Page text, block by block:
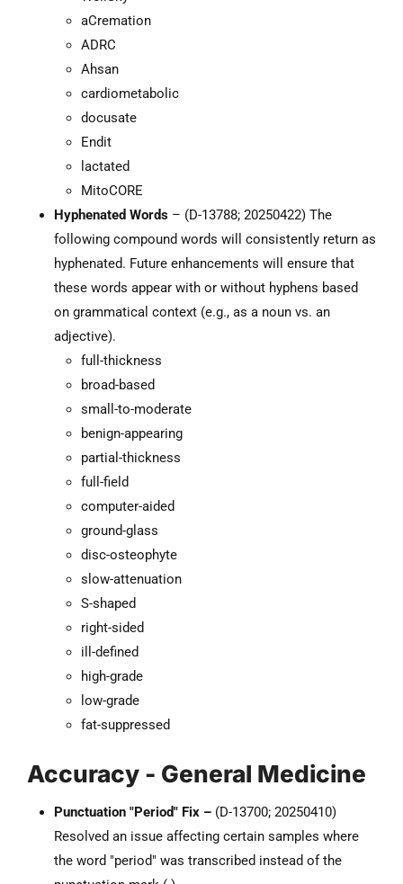
aCremation
ADRC
Ahsan
cardiometabolic
docusate
Endit
lactated
MitoCORE
Hyphenated Words – (D-13788; 20250422) The
following compound words will consistently return as
hyphenated. Future enhancements will ensure that
these words appear with or without hyphens based
on grammatical context (e.g., as a noun vs. an
adjective).
full-thickness
broad-based
small-to-moderate
benign-appearing
partial-thickness
full-field
computer-aided
ground-glass
disc-osteophyte
slow-attenuation
S-shaped
right-sided
ill-defined
high-grade
low-grade
fat-suppressed
Accuracy - General Medicine
Punctuation "Period" Fix – (D-13700; 20250410)
Resolved an issue affecting certain samples where
the word "period" was transcribed instead of the